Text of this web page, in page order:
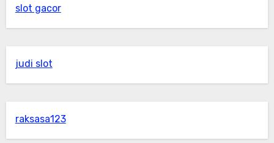
slot gacor
judi slot
raksasa123